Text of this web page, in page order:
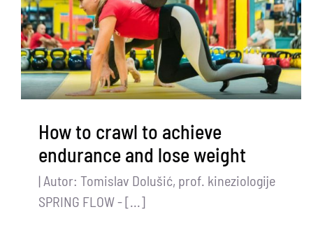
How to crawl to achieve
endurance and lose weight
| Autor: Tomislav Dolušić, prof. kineziologije
SPRING FLOW - [...]